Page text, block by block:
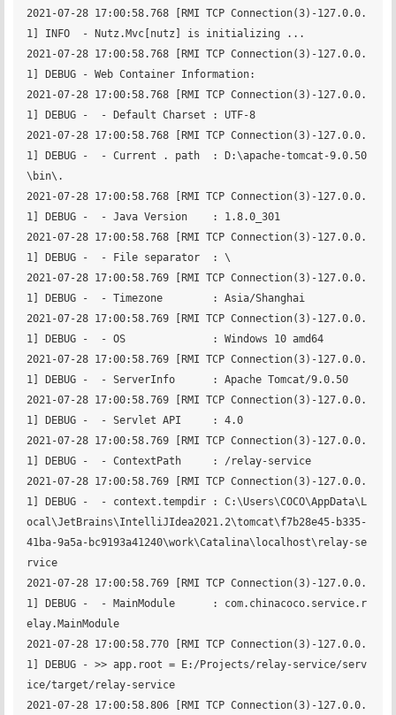
2021-07-28 17:00:58.768 [RMI TCP Connection(3)-127.0.0.
1] INFO  - Nutz.Mvc[nutz] is initializing ...
2021-07-28 17:00:58.768 [RMI TCP Connection(3)-127.0.0.
1] DEBUG - Web Container Information:
2021-07-28 17:00:58.768 [RMI TCP Connection(3)-127.0.0.
1] DEBUG -  - Default Charset : UTF-8
2021-07-28 17:00:58.768 [RMI TCP Connection(3)-127.0.0.
1] DEBUG -  - Current . path  : D:\apache-tomcat-9.0.50
\bin\.
2021-07-28 17:00:58.768 [RMI TCP Connection(3)-127.0.0.
1] DEBUG -  - Java Version    : 1.8.0_301
2021-07-28 17:00:58.768 [RMI TCP Connection(3)-127.0.0.
1] DEBUG -  - File separator  : \
2021-07-28 17:00:58.769 [RMI TCP Connection(3)-127.0.0.
1] DEBUG -  - Timezone        : Asia/Shanghai
2021-07-28 17:00:58.769 [RMI TCP Connection(3)-127.0.0.
1] DEBUG -  - OS              : Windows 10 amd64
2021-07-28 17:00:58.769 [RMI TCP Connection(3)-127.0.0.
1] DEBUG -  - ServerInfo      : Apache Tomcat/9.0.50
2021-07-28 17:00:58.769 [RMI TCP Connection(3)-127.0.0.
1] DEBUG -  - Servlet API     : 4.0
2021-07-28 17:00:58.769 [RMI TCP Connection(3)-127.0.0.
1] DEBUG -  - ContextPath     : /relay-service
2021-07-28 17:00:58.769 [RMI TCP Connection(3)-127.0.0.
1] DEBUG -  - context.tempdir : C:\Users\COCO\AppData\L
ocal\JetBrains\IntelliJIdea2021.2\tomcat\f7b28e45-b335-
41ba-9a5a-bc9193a41240\work\Catalina\localhost\relay-se
rvice
2021-07-28 17:00:58.769 [RMI TCP Connection(3)-127.0.0.
1] DEBUG -  - MainModule      : com.chinacoco.service.r
elay.MainModule
2021-07-28 17:00:58.770 [RMI TCP Connection(3)-127.0.0.
1] DEBUG - >> app.root = E:/Projects/relay-service/serv
ice/target/relay-service
2021-07-28 17:00:58.806 [RMI TCP Connection(3)-127.0.0.